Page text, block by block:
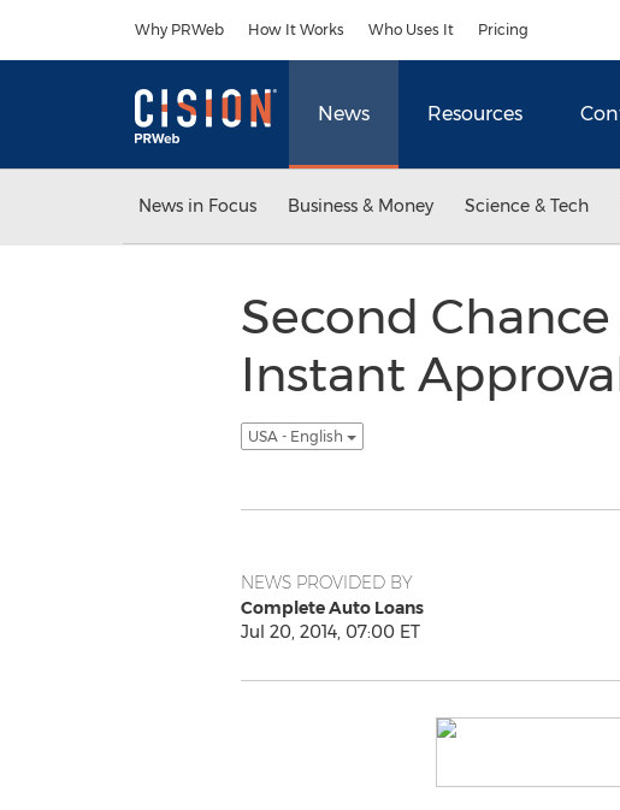
Why PRWeb How It Works Who Uses It Pricing
News Resources
News in Focus Business & Money Science & Tech
Second
Instant
USA - English
NEWS PROVIDED BY
Complete Auto Loans
Jul 20, 2014, 07:00 ET